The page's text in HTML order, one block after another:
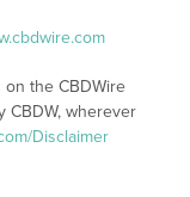
the CBDWire
CBDW, wherever
Disclaimer